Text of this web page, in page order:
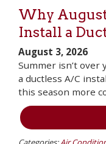
Why
Install a
August 3, 2026
Summer isn’t over
a ductless A/C
this season more